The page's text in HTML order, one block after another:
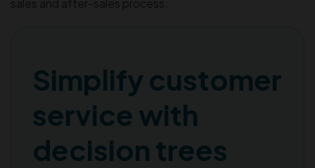
sales and after-sales process.
Simplify customer
service with
decision trees